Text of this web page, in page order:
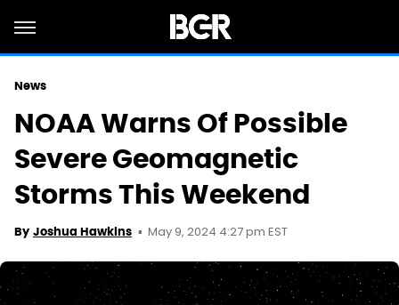
News
NOAA Warns Of Possible
Severe Geomagnetic
Storms This Weekend
By Joshua Hawkins May 9, 2024 4:27 pm EST